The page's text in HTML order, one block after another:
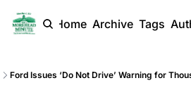
Home Archive Tags
Ford Issues ‘Do Not Drive’ Warning for